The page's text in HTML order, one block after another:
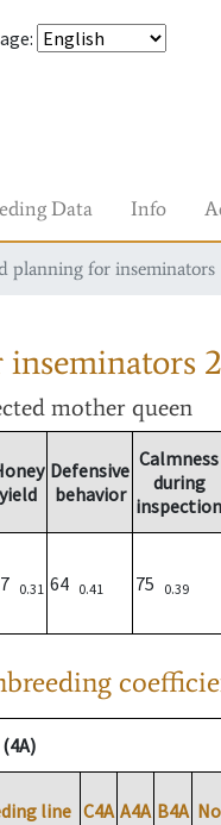
:
Data Info
planning for inseminators
mother queen
yield
Defensive
behavior
Calmness
during
inspection
0.31 64 0.41 75 0.39
line C4A A4A B4A